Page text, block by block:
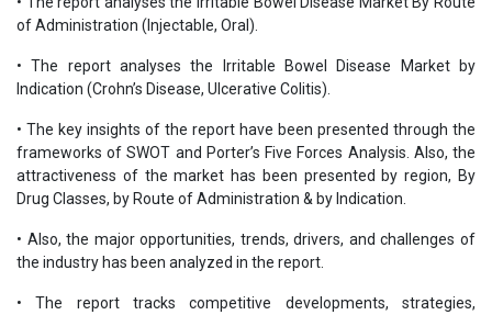
of Administration (Injectable, Oral).
• The report analyses the Irritable Bowel Disease Market by
Indication (Crohn’s Disease, Ulcerative Colitis).
• The key insights of the report have been presented through the
frameworks of SWOT and Porter’s Five Forces Analysis. Also, the
attractiveness of the market has been presented by region, By
Drug Classes, by Route of Administration & by Indication.
• Also, the major opportunities, trends, drivers, and challenges of
the industry has been analyzed in the report.
• The report tracks competitive developments, strategies,